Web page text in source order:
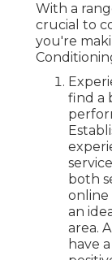
With a
crucial to
you're
find a
both
online
an
area.
have